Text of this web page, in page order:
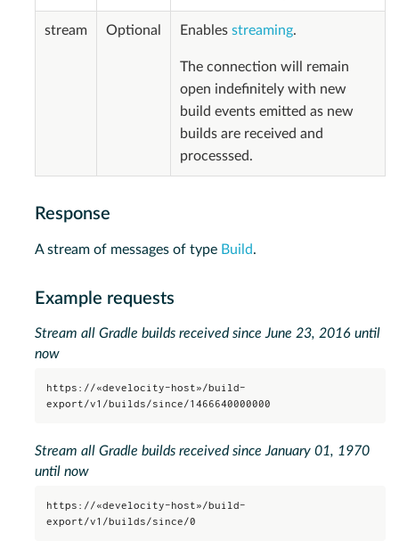
stream Optional Enables streaming.
The connection will remain
open indefinitely with new
build events emitted as new
builds are received and
processsed.
Response
A stream of messages of type Build.
Example requests
Stream all Gradle builds received since June 23, 2016 until
now
https://«develocity-host»/build-
export/v1/builds/since/1466640000000
Stream all Gradle builds received since January 01, 1970
until now
https://«develocity-host»/build-
export/v1/builds/since/0